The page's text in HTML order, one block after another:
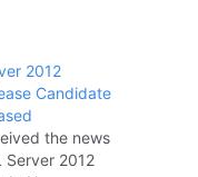
2012
Candidate
the news
Server 2012